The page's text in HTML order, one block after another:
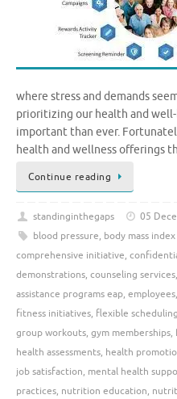
where stress and demands
prioritizing our health and
important than ever.
health and wellness offerings
Continue reading
standinginthegaps 05
blood pressure, body mass
comprehensive initiative,
demonstrations, counseling services,
assistance programs eap, employees,
fitness initiatives, flexible scheduling
group workouts, gym memberships,
health assessments, health
job satisfaction, mental health
practices, nutrition education,